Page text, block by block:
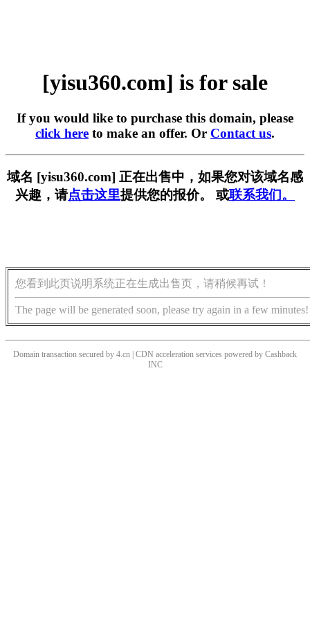
[yisu360.com] is for sale
If you would like to purchase this domain, please
click here to make an offer. Or Contact us.
域名 [yisu360.com] 正在出售中，如果您对该域名感
兴趣，请点击这里提供您的报价。 或联系我们。
您看到此页说明系统正在生成出售页，请稍候再试！
The page will be generated soon, please try again in a few minutes!
Domain transaction secured by 4.cn | CDN acceleration services powered by Cashback
INC